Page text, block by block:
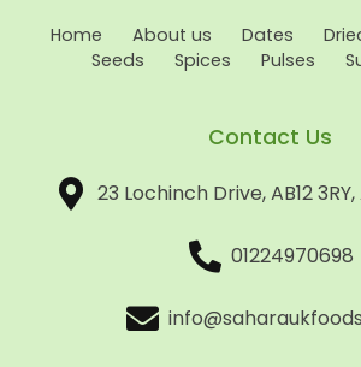
Home About us Dates
Seeds
Spices Pulses
Contact Us
23 Lochinch Drive, AB12
01224970698